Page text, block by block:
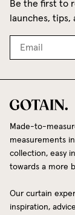
Be the first to
launches, tips,
Made-to-
measurements
collection, easy
towards a more
Our curtain
inspiration,